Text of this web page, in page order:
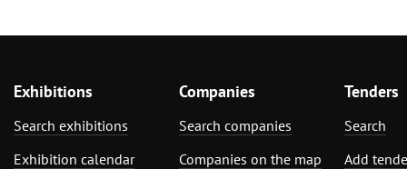
Exhibitions
Search exhibitions
Exhibition calendar
Companies
Search companies
Companies on the map
Tenders
Search
Add